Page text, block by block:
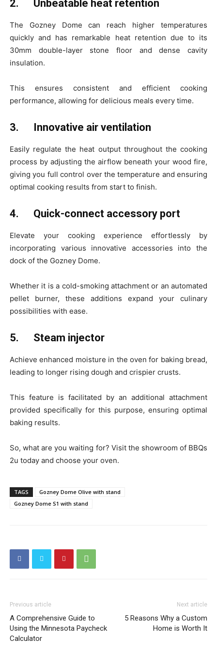
2. Unbeatable heat retention
The Gozney Dome can reach higher temperatures
quickly and has remarkable heat retention due to its
30mm double-layer stone floor and dense cavity
insulation.
This ensures consistent and efficient cooking
performance, allowing for delicious meals every time.
3. Innovative air ventilation
Easily regulate the heat output throughout the cooking
process by adjusting the airflow beneath your wood fire,
giving you full control over the temperature and ensuring
optimal cooking results from start to finish.
4. Quick-connect accessory port
Elevate your cooking experience effortlessly by
incorporating various innovative accessories into the
dock of the Gozney Dome.
Whether it is a cold-smoking attachment or an automated
pellet burner, these additions expand your culinary
possibilities with ease.
5. Steam injector
Achieve enhanced moisture in the oven for baking bread,
leading to longer rising dough and crispier crusts.
This feature is facilitated by an additional attachment
provided specifically for this purpose, ensuring optimal
baking results.
So, what are you waiting for? Visit the showroom of BBQs
2u today and choose your oven.
TAGS
Gozney Dome Olive with stand
Gozney Dome S1 with stand
Previous article
A Comprehensive Guide to
Using the Minnesota Paycheck
Calculator
Next article
5 Reasons Why a Custom
Home is Worth It